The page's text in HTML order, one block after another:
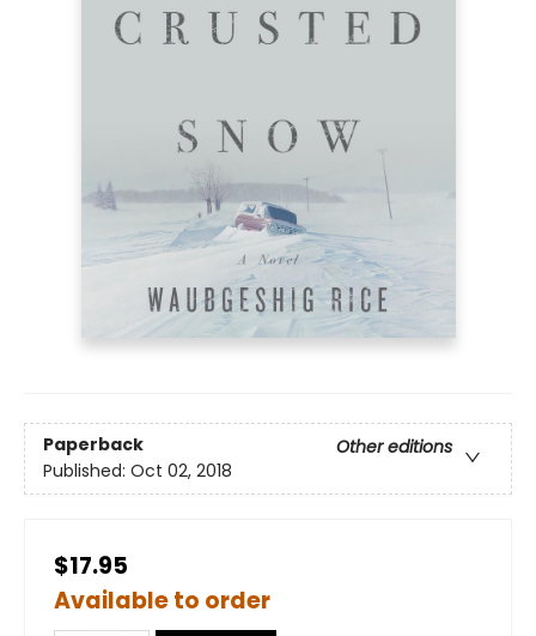
Paperback
Other editions
Published: Oct 02, 2018
$17.95
Available to order